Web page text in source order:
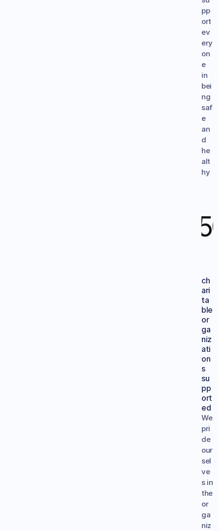
pp
ort
ev
ery
on
e
in
bei
ng
saf
e
an
d
he
alt
hy
ch
ari
ta
ble
or
ga
niz
ati
on
s
su
pp
ort
ed
We
pri
de
our
sel
ve
s in
the
or
ga
niz